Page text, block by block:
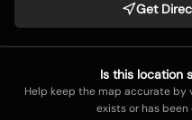
Get
Is this location
Help keep the map accurate
exists or has